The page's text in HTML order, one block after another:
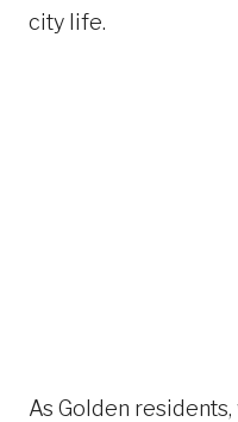
city life.
As Golden residents,